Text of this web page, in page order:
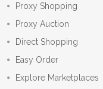
Proxy Shopping
Proxy Auction
Direct Shopping
Easy Order
Explore Marketplaces